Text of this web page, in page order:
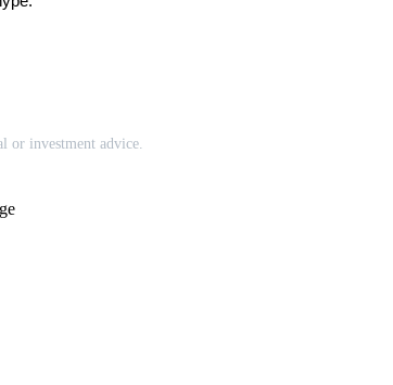
or investment advice.